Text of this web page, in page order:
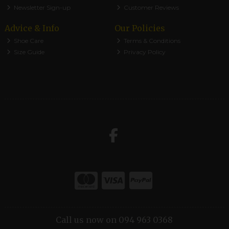
Newsletter Sign-up
Customer Reviews
Advice & Info
Shoe Care
Size Guide
Our Policies
Terms & Conditions
Privacy Policy
Call us now on 094 963 0368